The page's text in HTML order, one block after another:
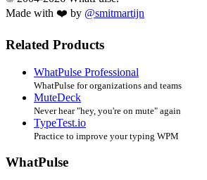
Made with ❤️ by @smitmartijn
Related Products
WhatPulse Professional
WhatPulse for organizations and teams
MuteDeck
Never hear "hey, you're on mute" again
TypeTest.io
Practice to improve your typing WPM
WhatPulse